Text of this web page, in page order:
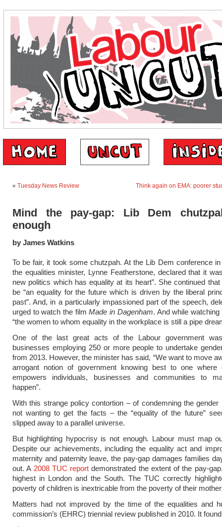
« Tuesday News Review Think again on EMA: poorer
Mind the pay-gap: Lib Dem
enough
by James Watkins
To be fair, it took some chutzpah. At the Lib Dem conference in
the equalities minister, Lynne Featherstone, declared that it
new politics which has equality at its heart”. She continued
be “an equality for the future which is driven by the liberal
past”. And, in a particularly impassioned part of the speech,
urged to watch the filmMade in Dagenham. And while
“the women to whom equality in the workplace is still a pipe
One of the last great acts of the Labour government
businesses employing 250 or more people to undertake
from 2013. However, the minister has said, “We want to move
arrogant notion of government knowing best to one where
empowers individuals, businesses and communities to
happen”.
With this strange policy contortion – of condemning the gender
not wanting to get the facts – the “equality of the future”
slipped away to a parallel universe.
But highlighting hypocrisy is not enough. Labour must map
Despite our achievements, including the equality act and
maternity and paternity leave, the pay-gap damages families
out. A 2008 TUC report demonstrated the extent of the pay-
highest in London and the South. The TUC correctly
poverty of children is inextricable from the poverty of their
Matters had not improved by the time of the equalities and
commission’s (EHRC) triennial review published in 2010. It